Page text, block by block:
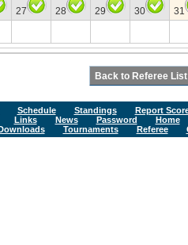
27 28 29 30 31
Schedule Standings
Report
Links News Password
Home
Tournaments Referee